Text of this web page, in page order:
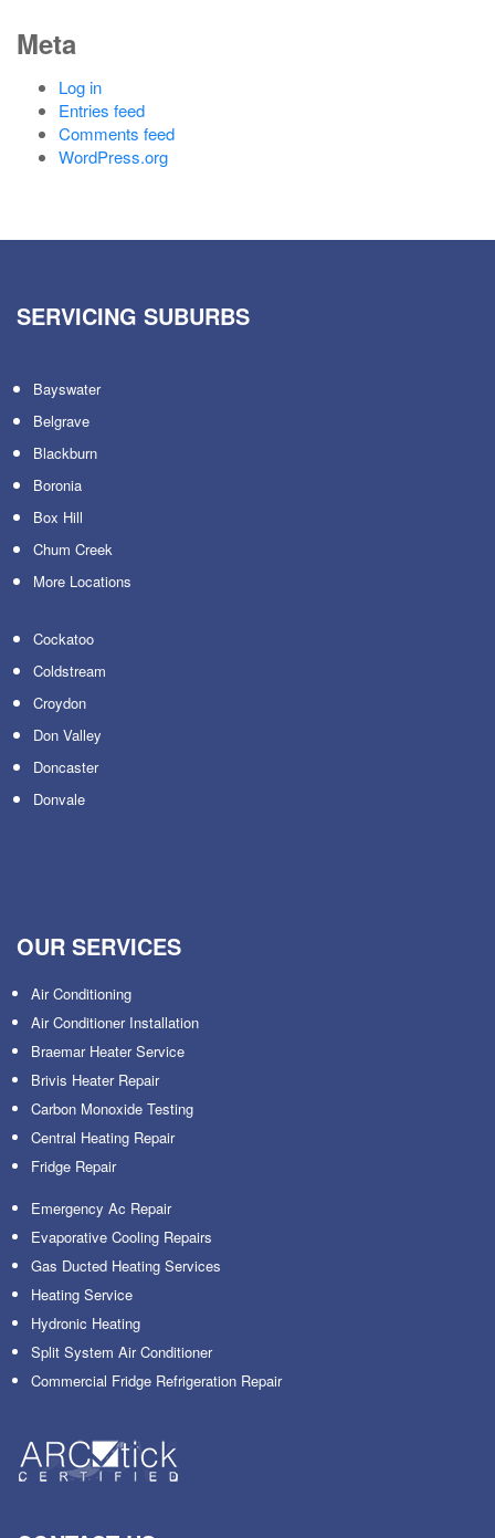
Meta
Log in
Entries feed
Comments feed
WordPress.org
SERVICING SUBURBS
Bayswater
Belgrave
Blackburn
Boronia
Box Hill
Chum Creek
More Locations
Cockatoo
Coldstream
Croydon
Don Valley
Doncaster
Donvale
OUR SERVICES
Air Conditioning
Air Conditioner Installation
Braemar Heater Service
Brivis Heater Repair
Carbon Monoxide Testing
Central Heating Repair
Fridge Repair
Emergency Ac Repair
Evaporative Cooling Repairs
Gas Ducted Heating Services
Heating Service
Hydronic Heating
Split System Air Conditioner
Commercial Fridge Refrigeration Repair